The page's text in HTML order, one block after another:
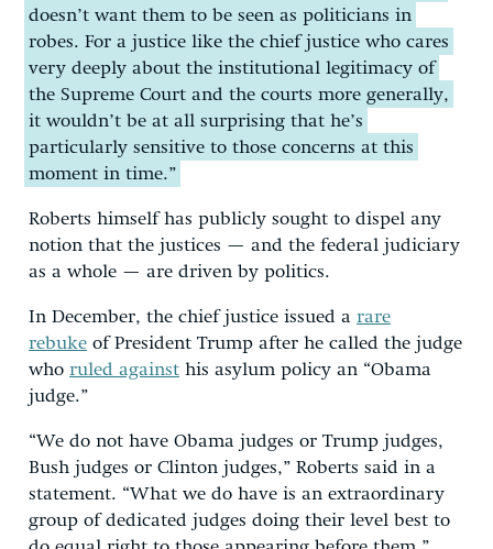
doesn’t want them to be seen as politicians in
robes. For a justice like the chief justice who cares
very deeply about the institutional legitimacy of
the Supreme Court and the courts more generally,
it wouldn’t be at all surprising that he’s
particularly sensitive to those concerns at this
moment in time.”
Roberts himself has publicly sought to dispel any
notion that the justices — and the federal judiciary
as a whole — are driven by politics.
In December, the chief justice issued a rare
rebuke of President Trump after he called the judge
who ruled against his asylum policy an “Obama
judge.”
“We do not have Obama judges or Trump judges,
Bush judges or Clinton judges,” Roberts said in a
statement. “What we do have is an extraordinary
group of dedicated judges doing their level best to